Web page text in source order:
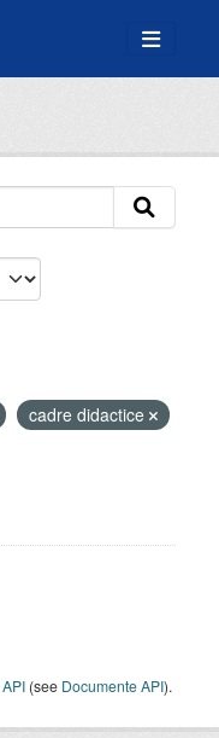
cadre didactice
API (see Documente API).